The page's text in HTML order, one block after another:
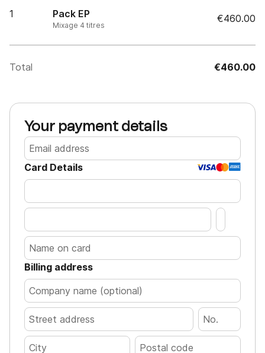
1 Pack EP
Mixage 4 titres
€460.00
Total €460.00
Your payment details
Card Details
Billing address